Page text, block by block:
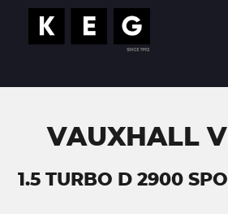
VAUXHALL
1.5 TURBO D 2900